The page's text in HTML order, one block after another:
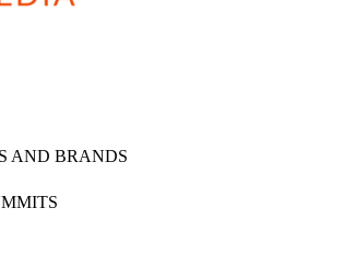
AND BRANDS